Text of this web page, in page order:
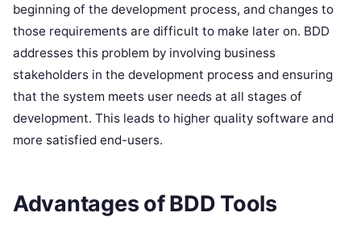
beginning of the development process, and changes to
those requirements are difficult to make later on. BDD
addresses this problem by involving business
stakeholders in the development process and ensuring
that the system meets user needs at all stages of
development. This leads to higher quality software and
more satisfied end-users.
Advantages of BDD Tools